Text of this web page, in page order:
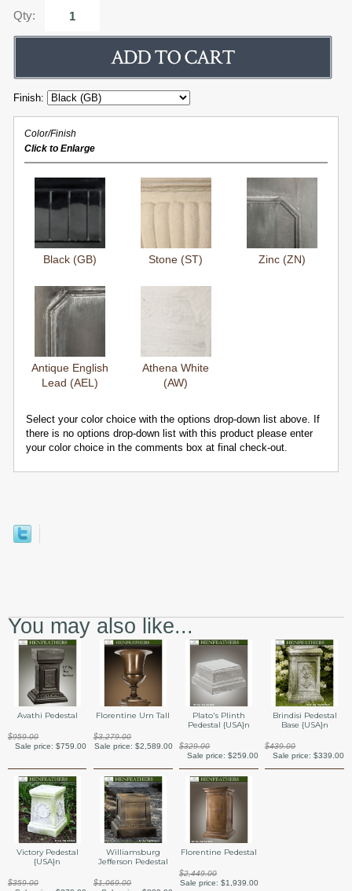
Qty:
Finish:
Color/Finish
Click to Enlarge
Black (GB) Stone (ST) Zinc (ZN)
Antique English
Lead (AEL)
Athena White
(AW)
Select your color choice with the options drop-down list above. If
there is no options drop-down list with this product please enter
your color choice in the comments box at final check-out.
You may also like...
Avathi Pedestal
$959.00
Sale price:$759.00
Florentine Urn Tall
$3,279.00
Sale price: $2,589.00
Plato's Plinth
Pedestal {USA}n
$329.00
Sale price: $259.00
Brindisi Pedestal
Base {USA}n
$439.00
Sale price: $339.00
Victory Pedestal
{USA}n
$359.00
Williamsburg
Jefferson Pedestal
$1,069.00
Florentine Pedestal
$2,449.00
Sale price: $1,939.00